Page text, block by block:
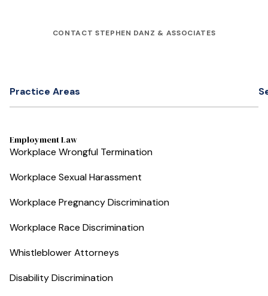
CONTACT STEPHEN DANZ & ASSOCIATES
Practice Areas
Employment Law
Workplace Wrongful Termination
Workplace Sexual Harassment
Workplace Pregnancy Discrimination
Workplace Race Discrimination
Whistleblower Attorneys
Disability Discrimination